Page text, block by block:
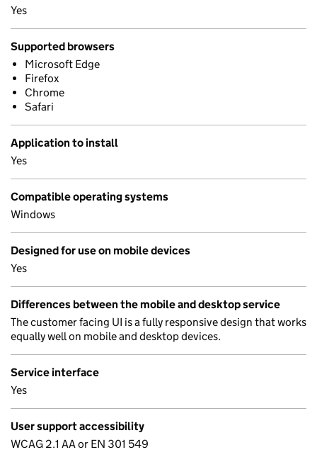
Yes
Supported browsers
Microsoft Edge
Firefox
Chrome
Safari
Application to install
Yes
Compatible operating systems
Windows
Designed for use on mobile devices
Yes
Differences between the mobile and desktop service
The customer facing UI is a fully responsive design that works
equally well on mobile and desktop devices.
Service interface
Yes
User support accessibility
WCAG 2.1 AA or EN 301 549